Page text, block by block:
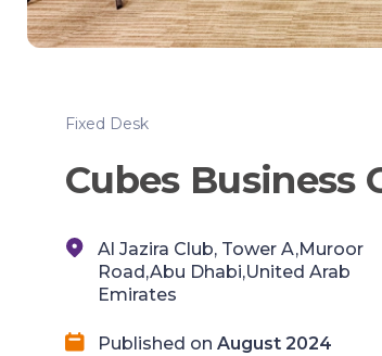
Fixed Desk
Cubes Business
Al Jazira Club, Tower A,Muroor
Road,Abu Dhabi,United Arab
Emirates
Published on August 2024